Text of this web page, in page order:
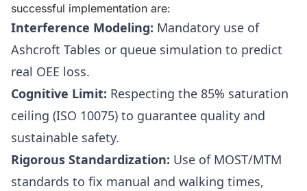
successful implementation are:
Interference Modeling: Mandatory use of
Ashcroft Tables or queue simulation to predict
real OEE loss.
Cognitive Limit: Respecting the 85% saturation
ceiling (ISO 10075) to guarantee quality and
sustainable safety.
Rigorous Standardization: Use of MOST/MTM
standards to fix manual and walking times,